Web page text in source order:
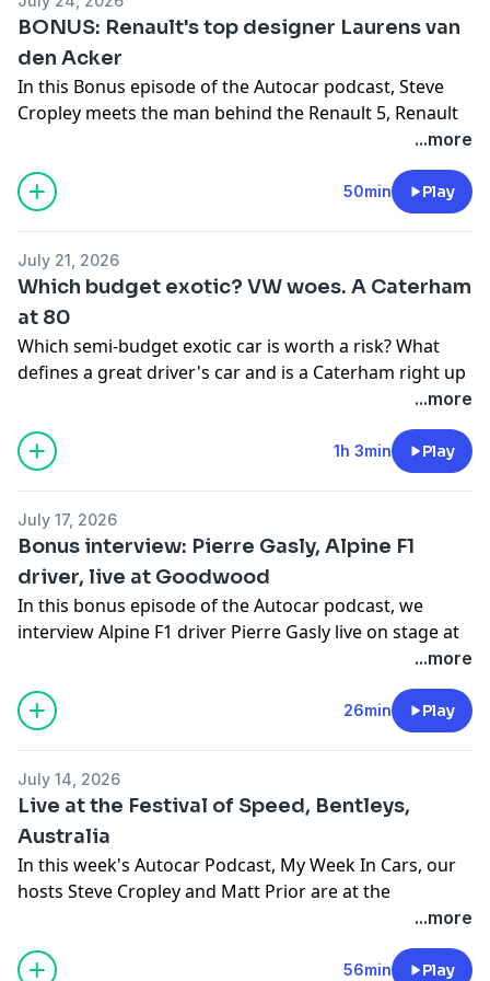
subscription special offer which includes archive
access and gives you SIX issues of Autocar for just £6,
click here.
for more
information.
BONUS: Renault's top designer Laurens van
den Acker
In this Bonus episode of the Autocar podcast, Steve
Cropley meets the man behind the Renault 5, Renault
group's design chief design officer Laurens van den
Acker. The pair talk new Renaults, Alpines, Dacias,
capturing the zeitgeist and the threat from Chinese
carmakers, plus much more besides.
information.
...more
50min Play
July 21, 2026
Which budget exotic? VW woes. A Caterham
at 80
Which semi-budget exotic car is worth a risk? What
defines a great driver's car and is a Caterham right up
there, even if you're 80? What was the highlight of the
Goodwood Festival of Speed? And what's going wrong
at Volkswagen? All these questions and more in the
latest episode of the Autocar podcast, My Week In
Matt Prior.
They also dive into the Autocar archive. For details of a
subscription special offer which includes archive
access and gives you SIX issues of Autocar for just £6,
Hosted on Acast. See
for more
information.
...more
1h 3min Play
July 17, 2026
Bonus interview: Pierre Gasly, Alpine F1
driver, live at Goodwood
In this bonus episode of the Autocar podcast, we
interview Alpine F1 driver Pierre Gasly live on stage at
the Goodwood Festival of Speed. Amid the fireworks
we talk all things modern F1, Alpine's road cars, and
much more besides.
Hosted on Acast. See
for more
...more
26min Play
July 14, 2026
Live at the Festival of Speed, Bentleys,
Australia
In this week's Autocar Podcast, My Week In Cars, our
hosts Steve Cropley and Matt Prior are at the
launches, Bentley's heritage and factory tours (we
hear from head of the Heritage Collection Mike Sayer),
...more
56min Play